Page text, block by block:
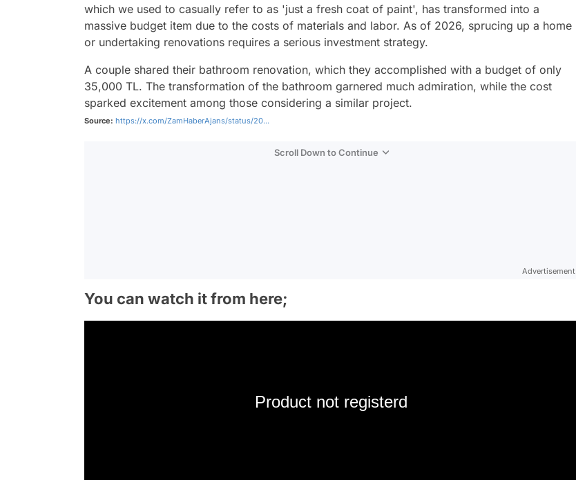
which we used to casually refer to as 'just a fresh coat of paint', has transformed into a
massive budget item due to the costs of materials and labor. As of 2026, sprucing up a home
or undertaking renovations requires a serious investment strategy.
A couple shared their bathroom renovation, which they accomplished with a budget of only
35,000 TL. The transformation of the bathroom garnered much admiration, while the cost
sparked excitement among those considering a similar project.
Source: https://x.com/ZamHaberAjans/status/20...
Scroll Down to Continue
Advertisement
You can watch it from here;
Product not registerd